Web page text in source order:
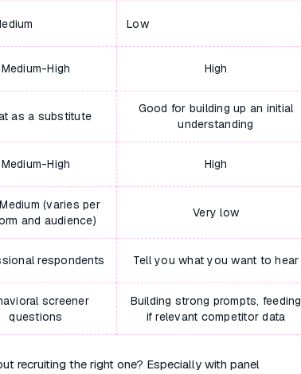
Low
Medium-High High
as a substitute
Good for building up an initial
understanding
Medium-High High
(varies per
and audience)
Very low
respondents Tell you what you want to hear
screener
questions
Building strong prompts, feeding
if relevant competitor data
recruiting the right one? Especially with panel